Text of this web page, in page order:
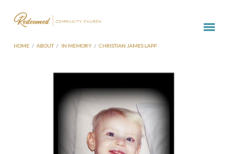
HOME / ABOUT / IN MEMORY / CHRISTIAN JAMES LAPP